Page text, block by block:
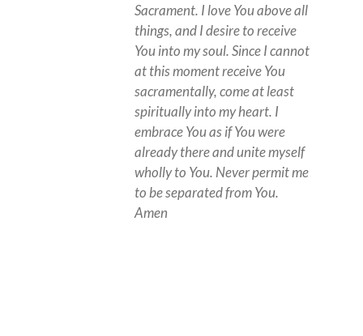
Sacrament. I love You above all
things, and I desire to receive
You into my soul. Since I cannot
at this moment receive You
sacramentally, come at least
spiritually into my heart. I
embrace You as if You were
already there and unite myself
wholly to You. Never permit me
to be separated from You.
Amen